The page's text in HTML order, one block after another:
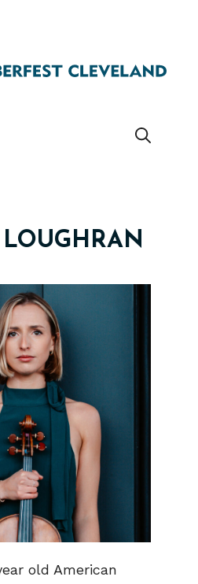
old American